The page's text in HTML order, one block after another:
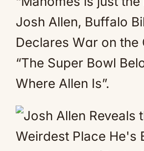
Josh Allen, Buffalo
Declares Wɑr on the
“The Super Bowl
Where Allen Is”.